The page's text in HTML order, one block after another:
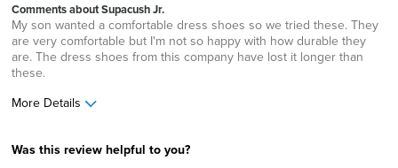
Comments about Supacush Jr.
My son wanted a comfortable dress shoes so we tried these. They
are very comfortable but I'm not so happy with how durable they
are. The dress shoes from this company have lost it longer than
these.
More Details
Sizing
Feels true to size
Was this review helpful to you?